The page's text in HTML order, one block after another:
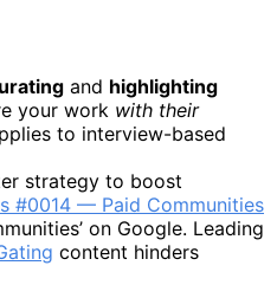
and highlighting
your work with their
to interview-based
strategy to boost
#0014 — Paid Communities
on Google. Leading
content hinders